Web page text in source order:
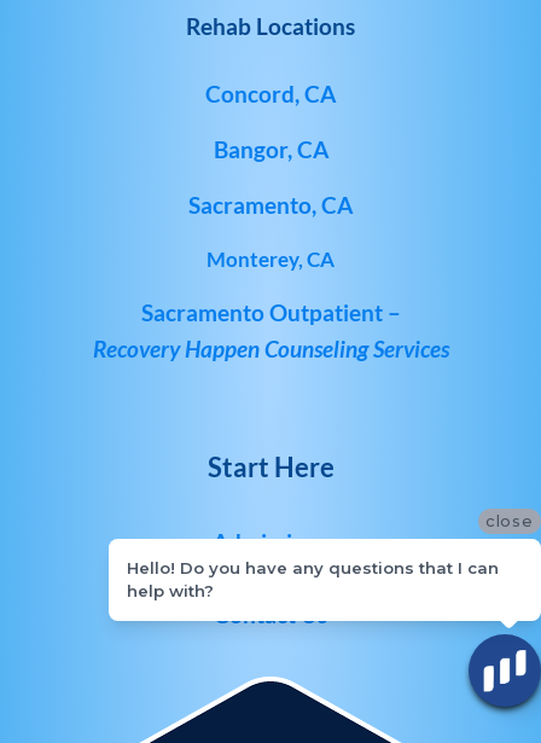
Rehab Locations
Concord, CA
Bangor, CA
Sacramento, CA
Monterey, CA
Sacramento Outpatient –
Recovery Happen Counseling Services
Start Here
Admissions
close
Hello! Do you have any questions that I can
help with?